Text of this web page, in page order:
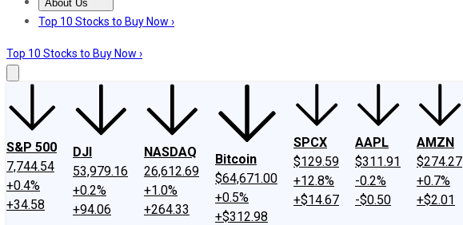
About Us
About UsContact UsInvesting Philosophy
Top 10 Stocks to Buy Now ›
Top 10 Stocks to Buy Now ›
S&P 500
7,744.54
+0.4%
+34.58
DJI
53,979.16
+0.2%
+94.06
NASDAQ
26,612.69
+1.0%
+264.33
Bitcoin
$64,671.00
+0.5%
+$312.98
SPCX
$129.59
+12.8%
+$14.67
AAPL
$311.91
-0.2%
-$0.50
AMZN
$274.27
+0.7%
+$2.01